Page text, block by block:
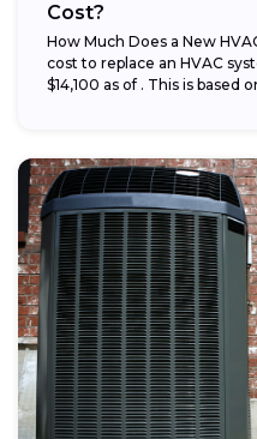
Cost?
How Much Does a New
cost to replace an HVAC
$14,100 as of . This is based